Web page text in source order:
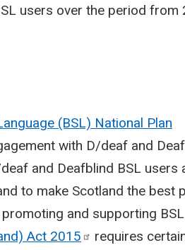
users over the period from
(BSL) National Plan
with D/deaf and
and Deafblind BSL users
to make Scotland the best
and supporting
Act 2015
requires